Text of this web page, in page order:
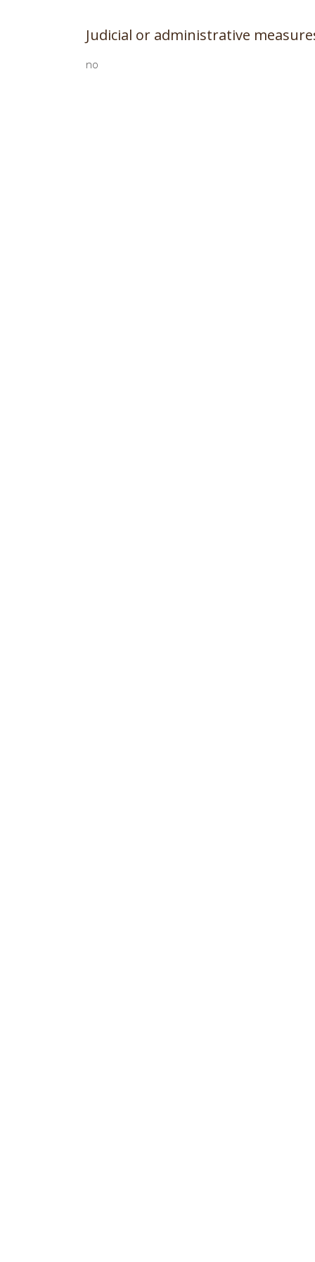
Judicial or administrative
no